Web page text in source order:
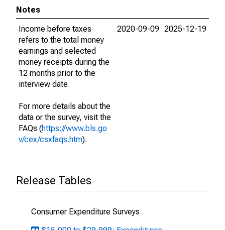
Notes
Income before taxes
refers to the total money
earnings and selected
money receipts during the
12 months prior to the
interview date.
For more details about the
data or the survey, visit the
FAQs (https://www.bls.go
v/cex/csxfaqs.htm).
2020-09-09 2025-12-19
Release Tables
Consumer Expenditure Surveys